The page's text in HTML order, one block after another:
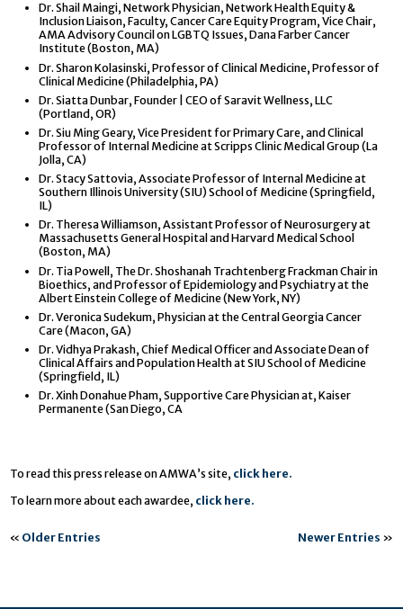
Dr. Shail Maingi, Network Physician, Network Health Equity &
Inclusion Liaison, Faculty, Cancer Care Equity Program, Vice Chair,
AMA Advisory Council on LGBTQ Issues, Dana Farber Cancer
Institute (Boston, MA)
Dr. Sharon Kolasinski, Professor of Clinical Medicine, Professor of
Clinical Medicine (Philadelphia, PA)
Dr. Siatta Dunbar, Founder | CEO of Saravit Wellness, LLC
(Portland, OR)
Dr. Siu Ming Geary, Vice President for Primary Care, and Clinical
Professor of Internal Medicine at Scripps Clinic Medical Group (La
Jolla, CA)
Dr. Stacy Sattovia, Associate Professor of Internal Medicine at
Southern Illinois University (SIU) School of Medicine (Springfield,
IL)
Dr. Theresa Williamson, Assistant Professor of Neurosurgery at
Massachusetts General Hospital and Harvard Medical School
(Boston, MA)
Dr. Tia Powell, The Dr. Shoshanah Trachtenberg Frackman Chair in
Bioethics, and Professor of Epidemiology and Psychiatry at the
Albert Einstein College of Medicine (New York, NY)
Dr. Veronica Sudekum, Physician at the Central Georgia Cancer
Care (Macon, GA)
Dr. Vidhya Prakash, Chief Medical Officer and Associate Dean of
Clinical Affairs and Population Health at SIU School of Medicine
(Springfield, IL)
Dr. Xinh Donahue Pham, Supportive Care Physician at, Kaiser
Permanente (San Diego, CA
To read this press release on AMWA’s site, click here.
To learn more about each awardee, click here.
« Older Entries Newer Entries »